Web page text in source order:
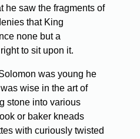
he saw the fragments of
that King
none but a
to sit upon it.
was young he
wise in the art of
stone into various
or baker kneads
with curiously twisted